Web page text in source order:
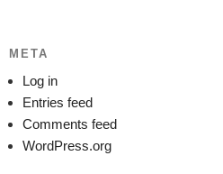
META
Log in
Entries feed
Comments feed
WordPress.org